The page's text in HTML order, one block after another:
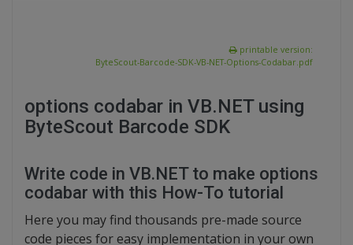
printable version:
ByteScout-Barcode-SDK-VB-NET-Options-Codabar.pdf
options codabar in VB.NET using
ByteScout Barcode SDK
Write code in VB.NET to make options
codabar with this How-To tutorial
Here you may find thousands pre-made source
code pieces for easy implementation in your own